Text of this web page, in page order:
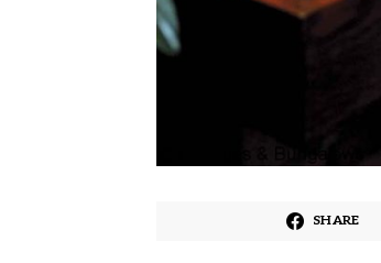
SHARE